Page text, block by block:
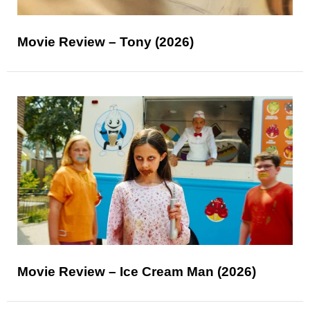
Movie Review – Tony (2026)
Movie Review – Ice Cream Man (2026)